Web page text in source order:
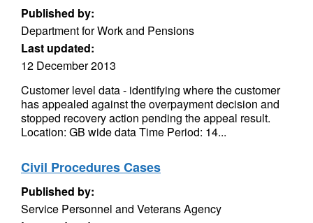
Published by:
Department for Work and Pensions
Last updated:
12 December 2013
Customer level data - identifying where the customer
has appealed against the overpayment decision and
stopped recovery action pending the appeal result.
Location: GB wide data Time Period: 14...
Civil Procedures Cases
Published by:
Service Personnel and Veterans Agency